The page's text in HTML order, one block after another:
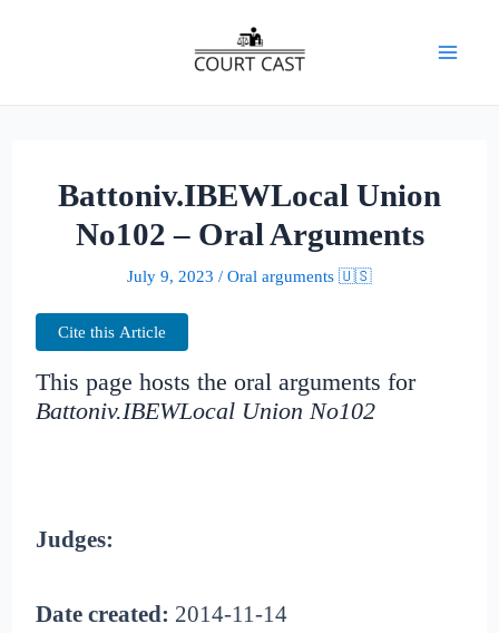
Battoniv.IBEWLocal Union
No102 – Oral Arguments
July 9, 2023 / Oral arguments 🇺🇸
Cite this Article
This page hosts the oral arguments for
Battoniv.IBEWLocal Union No102
Judges:
Date created: 2014-11-14